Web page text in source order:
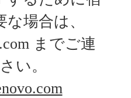
場合は、
までご連
い。